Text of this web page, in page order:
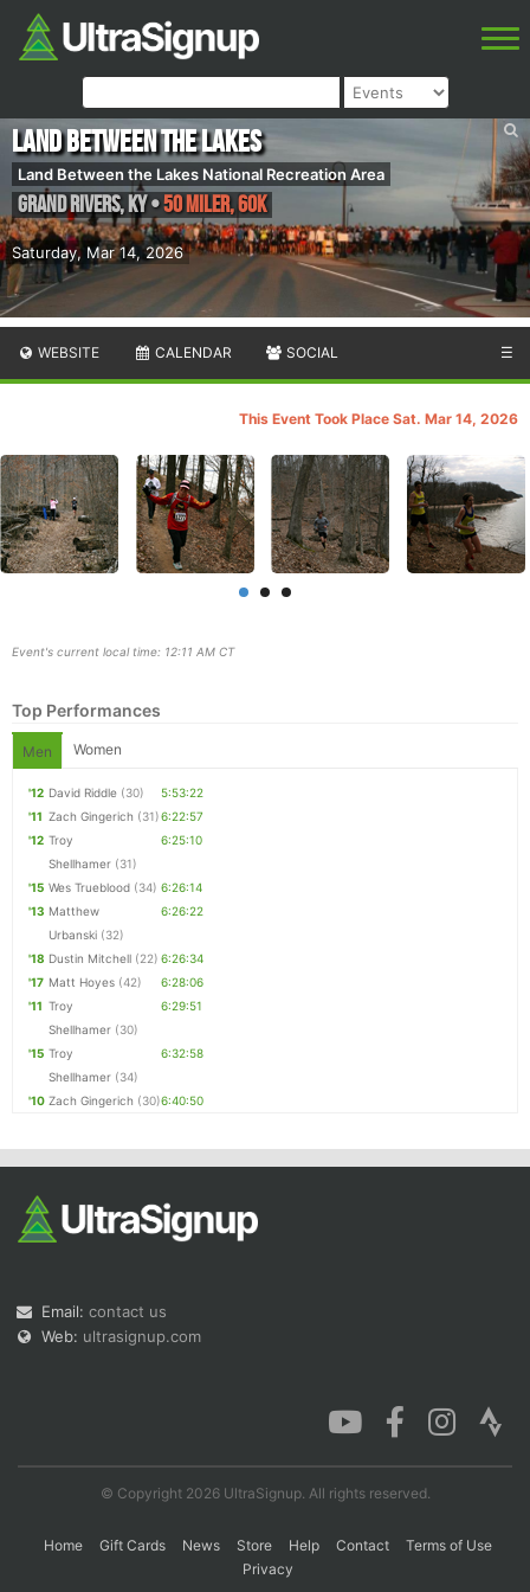
Saturday, Mar 14, 2026
Land between the Lakes
Land Between the Lakes National Recreation Area
Grand Rivers,KY•50 Miler, 60K
WEBSITE CALENDAR SOCIAL ☰
This Event Took Place Sat. Mar 14, 2026
Event's current local time: 12:11 AM CT
Top Performances
Men Women
'12 David Riddle (30)
5:53:22
'11 Zach Gingerich (31)6:22:57
'12 Troy
Shellhamer (31)
6:25:10
'15 Wes Trueblood (34) 6:26:14
'13 Matthew
Urbanski (32)
6:26:22
'18 Dustin Mitchell (22) 6:26:34
'17 Matt Hoyes (42)
6:28:06
'11 Troy
Shellhamer (30)
6:29:51
'15 Troy
Shellhamer (34)
6:32:58
'10 Zach Gingerich (30)6:40:50
Email: contact us
Web: ultrasignup.com
© Copyright 2026 UltraSignup. All rights reserved.
Home Gift Cards News Store Help Contact
Terms of Use
Privacy